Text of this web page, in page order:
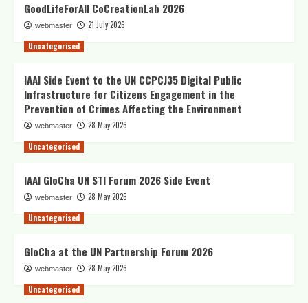
GoodLifeForAll CoCreationLab 2026
webmaster
21 July 2026
Uncategorised
IAAI Side Event to the UN CCPCJ35 Digital Public
Infrastructure for Citizens Engagement in the
Prevention of Crimes Affecting the Environment
webmaster
28 May 2026
Uncategorised
IAAI GloCha UN STI Forum 2026 Side Event
webmaster
28 May 2026
Uncategorised
GloCha at the UN Partnership Forum 2026
webmaster
28 May 2026
Uncategorised